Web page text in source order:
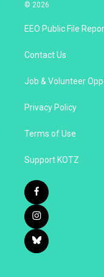
© 2026
EEO Public File
Contact Us
Job & Volunteer
Privacy Policy
Terms of Use
Support KOTZ